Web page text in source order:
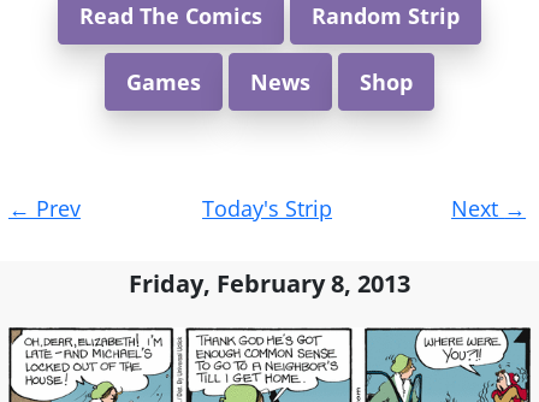
Read The Comics Random Strip
Games News Shop
navigation
← Prev Today's Strip Next →
Friday, February 8, 2013